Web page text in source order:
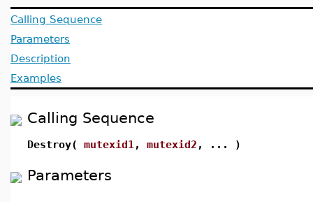
Calling Sequence
Parameters
Description
Examples
Calling Sequence
Destroy( mutexid1 , mutexid2 , ... )
Parameters